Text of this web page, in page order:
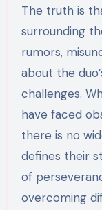
The truth is
surrounding
rumors,
about the
challenges.
have faced
there is no
defines their
of
overcoming